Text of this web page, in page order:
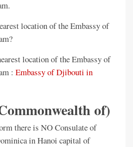
location of the Embassy of
location of the Embassy of
: Embassy of Djibouti in
of)
there is NO Consulate of
in Hanoi capital of